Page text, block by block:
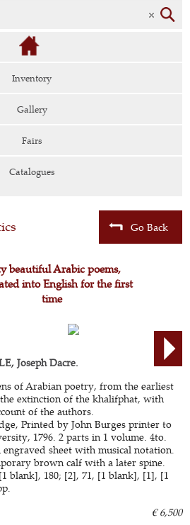
Inventory
Gallery
Fairs
Catalogues
Go Back
beautiful Arabic poems,
into English for the first
time
Joseph Dacre.
of Arabian poetry, from the earliest
extinction of the khalifphat, with
of the authors.
Printed by John Burges printer to
1796. 2 parts in 1 volume. 4to.
engraved sheet with musical notation.
brown calf with a later spine.
blank], 180; [2], 71, [1 blank], [1], [1
€ 6,500